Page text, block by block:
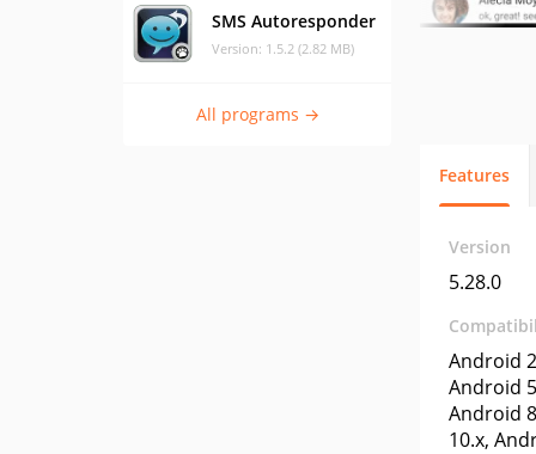
SMS Autoresponder
Version: 1.5.2 (2.82 MB)
All programs →
Features
Version
5.28.0
Android
Android
Android
10.x,